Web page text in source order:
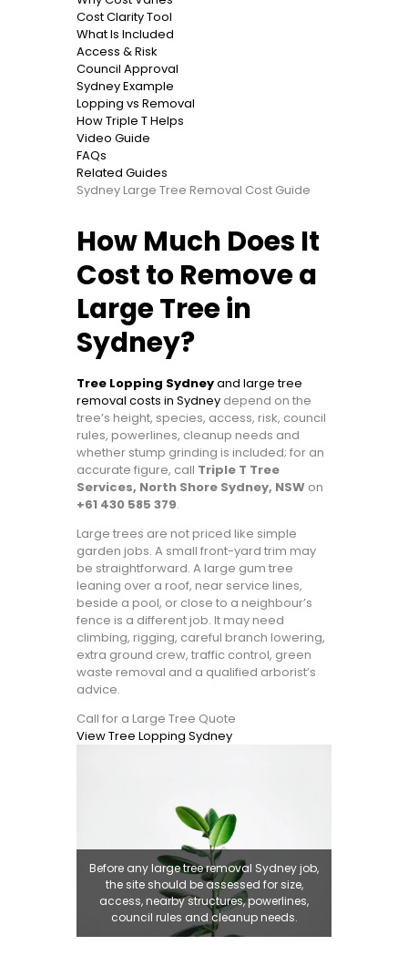
Cost Clarity Tool
What Is Included
Access & Risk
Council Approval
Sydney Example
Lopping vs Removal
How Triple T Helps
Video Guide
FAQs
Related Guides
Sydney Large Tree Removal Cost Guide
How Much Does It
Cost to Remove a
Large Tree in
Sydney?
Tree Lopping Sydneyand large tree
removal costs in Sydney depend on the
tree’s height, species, access, risk, council
rules, powerlines, cleanup needs and
whether stump grinding is included; for an
accurate figure, call Triple T Tree
Services, North Shore Sydney, NSW on
+61 430 585 379.
Large trees are not priced like simple
garden jobs. A small front-yard trim may
be straightforward. A large gum tree
leaning over a roof, near service lines,
beside a pool, or close to a neighbour’s
fence is a different job. It may need
climbing, rigging, careful branch lowering,
extra ground crew, traffic control, green
waste removal and a qualified arborist’s
advice.
Call for a Large Tree Quote
View Tree Lopping Sydney
Before any large tree removal Sydney job,
the site should be assessed for size,
access, nearby structures, powerlines,
council rules and cleanup needs.